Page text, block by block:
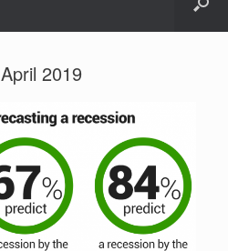
April 2019